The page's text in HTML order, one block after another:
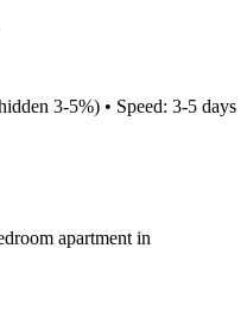
3-5%) • Speed: 3-5 days
apartment in